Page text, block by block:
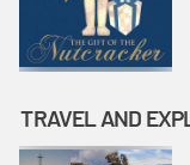
TRAVEL AND